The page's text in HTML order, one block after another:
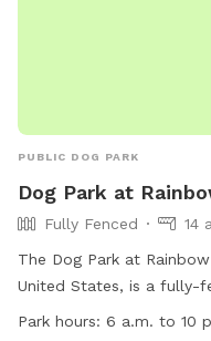
PUBLIC DOG PARK
Dog Park at
Fully Fenced
14
The Dog Park at
United States, is a fully-
roam off-leash. Owners
Park hours: 6 a.m. to 10